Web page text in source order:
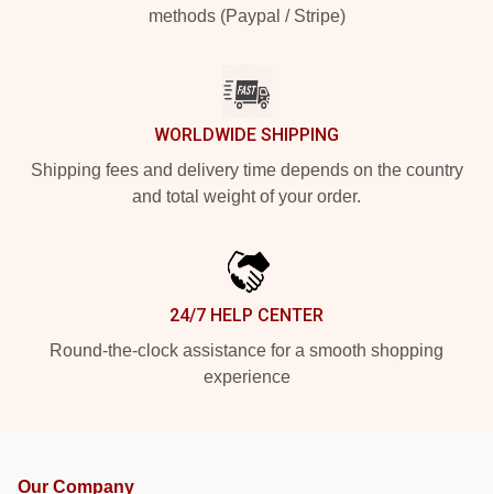
methods (Paypal / Stripe)
WORLDWIDE SHIPPING
Shipping fees and delivery time depends on the country
and total weight of your order.
24/7 HELP CENTER
Round-the-clock assistance for a smooth shopping
experience
Our Company